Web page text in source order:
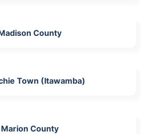
County
Town (Itawamba)
Marion County